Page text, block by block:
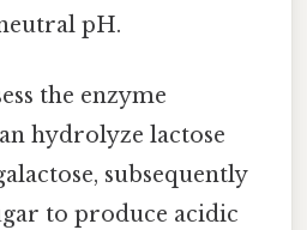
pH.
the enzyme
hydrolyze lactose
subsequently
to produce acidic